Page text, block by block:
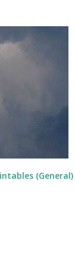
(General)